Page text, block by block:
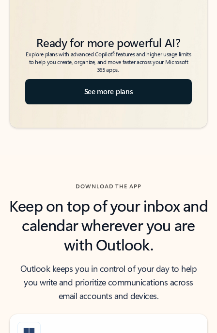
Ready for more powerful AI?
Explore plans with advanced Copilot6features and higher usage limits
to help you create, organize, and move faster across your Microsoft
365 apps.
See more plans
DOWNLOAD THE APP
Keep on top of your inbox and
calendar wherever you are
with Outlook.
Outlook keeps you in control of your day to help
you write and prioritize communications across
email accounts and devices.